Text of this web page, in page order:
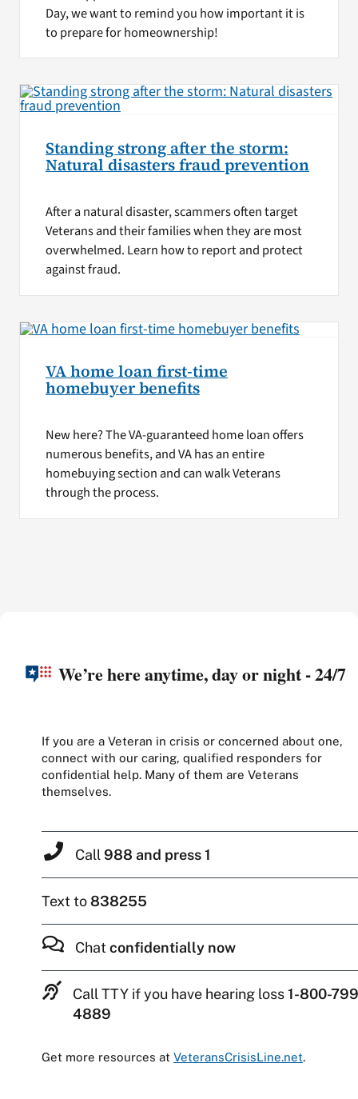
Day, we want to remind you how important it is
to prepare for homeownership!
Standing strong after the storm:
Natural disasters fraud prevention
After a natural disaster, scammers often target
Veterans and their families when they are most
overwhelmed. Learn how to report and protect
against fraud.
VA home loan first-time
homebuyer benefits
New here? The VA-guaranteed home loan offers
numerous benefits, and VA has an entire
homebuying section and can walk Veterans
through the process.
We’re here anytime, day or night - 24/7
If you are a Veteran in crisis or concerned about one,
connect with our caring, qualified responders for
confidential help. Many of them are Veterans
themselves.
Call 988 and press 1
Text to838255
Chat confidentially now
Call TTY if you have hearing loss1-800-
4889
Get more resources at VeteransCrisisLine.net.